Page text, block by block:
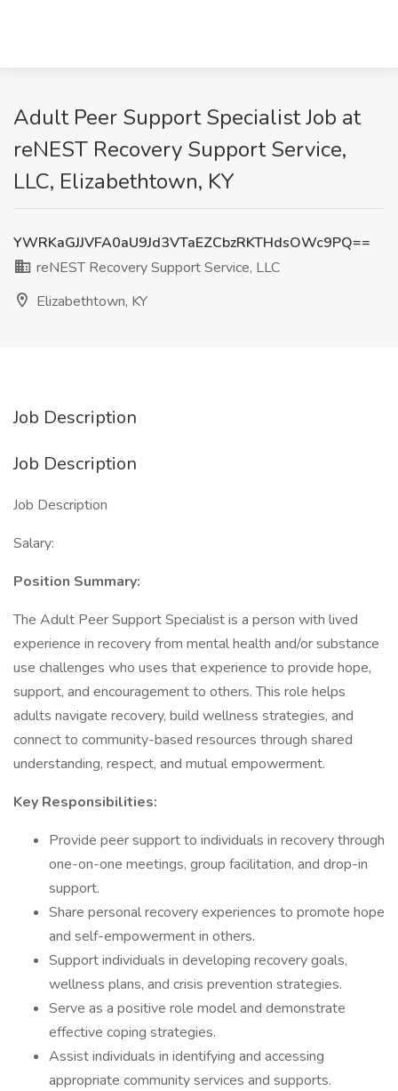
Adult Peer Support Specialist Job at
reNEST Recovery Support Service,
LLC, Elizabethtown, KY
YWRKaGJJVFA0aU9Jd3VTaEZCbzRKTHdsOWc9PQ==
reNEST Recovery Support Service, LLC
Elizabethtown, KY
Job Description
Job Description
Job Description
Salary:
Position Summary:
The Adult Peer Support Specialist is a person with lived
experience in recovery from mental health and/or substance
use challenges who uses that experience to provide hope,
support, and encouragement to others. This role helps
adults navigate recovery, build wellness strategies, and
connect to community-based resources through shared
understanding, respect, and mutual empowerment.
Key Responsibilities:
Provide peer support to individuals in recovery through
one-on-one meetings, group facilitation, and drop-in
support.
Share personal recovery experiences to promote hope
and self-empowerment in others.
Support individuals in developing recovery goals,
wellness plans, and crisis prevention strategies.
Serve as a positive role model and demonstrate
effective coping strategies.
Assist individuals in identifying and accessing
appropriate community services and supports.